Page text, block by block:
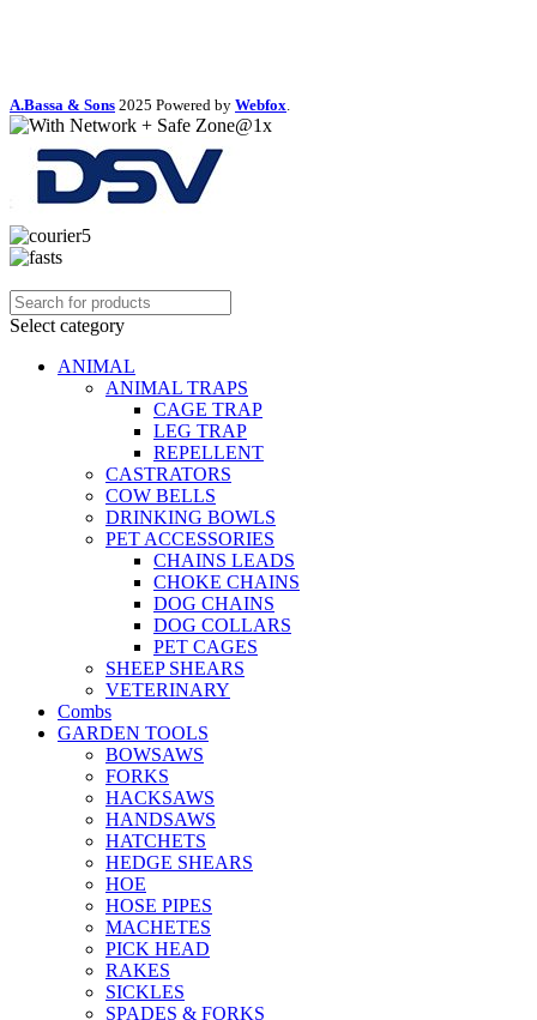
A.Bassa & Sons 2025 Powered by Webfox
Select category
ANIMAL
ANIMAL TRAPS
CAGE TRAP
LEG TRAP
REPELLENT
CASTRATORS
COW BELLS
DRINKING BOWLS
PET ACCESSORIES
CHAINS LEADS
CHOKE CHAINS
DOG CHAINS
DOG COLLARS
PET CAGES
SHEEP SHEARS
VETERINARY
Combs
GARDEN TOOLS
BOWSAWS
FORKS
HACKSAWS
HANDSAWS
HATCHETS
HEDGE SHEARS
HOE
HOSE PIPES
MACHETES
PICK HEAD
RAKES
SICKLES
SPADES & FORKS